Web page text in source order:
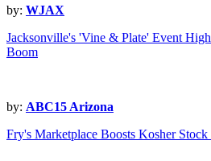
by: WJAX
Jacksonville's 'Vine & Plate' Event
Boom
by: ABC15 Arizona
Fry's Marketplace Boosts Kosher Stock